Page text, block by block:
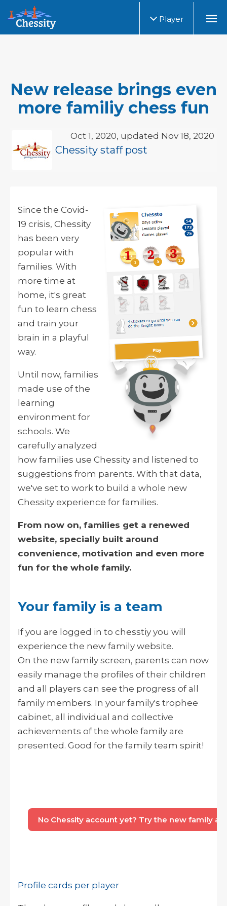
Player
New release brings even
more familiy chess fun
Oct 1, 2020, updated Nov 18, 2020
Chessity staff post
Since the Covid-
19 crisis, Chessity
has been very
popular with
families. With
more time at
home, it's great
fun to learn chess
and train your
brain in a playful
way.
Until now, families
made use of the
learning
environment for
schools. We
carefully analyzed
how families use Chessity and listened to
suggestions from parents. With that data,
we've set to work to build a whole new
Chessity experience for families.
From now on, families get a renewed
website, specially built around
convenience, motivation and even more
fun for the whole family.
Your family is a team
If you are logged in to chesstiy you will
experience the new family website.
On the new family screen, parents can now
easily manage the profiles of their children
and all players can see the progress of all
family members. In your family's trophee
cabinet, all individual and collective
achievements of the whole family are
presented. Good for the family team spirit!
No Chessity account yet? Try the new family
Profile cards per player